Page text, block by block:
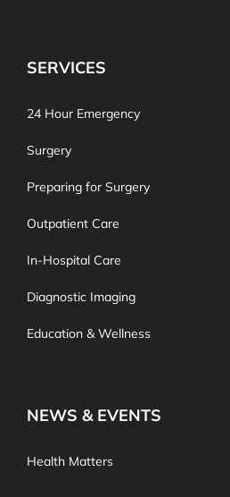
SERVICES
24 Hour Emergency
Surgery
Preparing for Surgery
Outpatient Care
In-Hospital Care
Diagnostic Imaging
Education & Wellness
NEWS & EVENTS
Health Matters